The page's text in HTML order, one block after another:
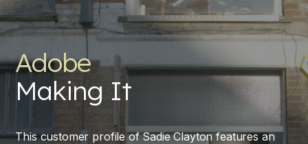
Adobe
Making It
This customer profile of Sadie Clayton features an